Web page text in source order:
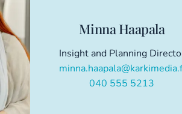
Minna Haapala
Insight and Planning
040 555 5213